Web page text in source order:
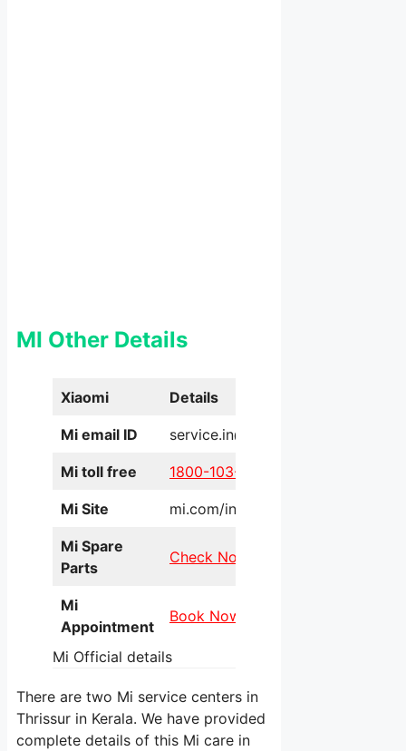
MI Other Details
Xiaomi Details
Mi email ID service.in@xiaomi.com
Mi toll free 1800-103-6286
Mi Site mi.com/in/service/online/
Mi Spare
Parts
Check Now
Mi
Appointment
Book Now
Mi Official details
There are two Mi service centers in
Thrissur in Kerala. We have provided
complete details of this Mi care in